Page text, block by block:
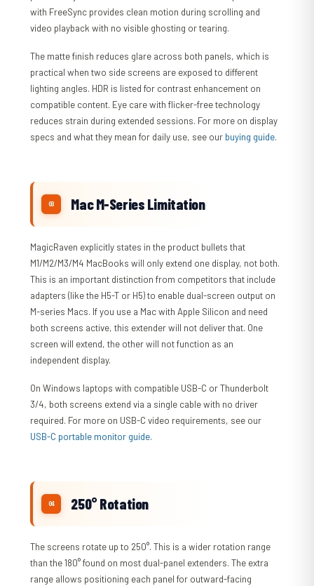
with FreeSync provides clean motion during scrolling and
video playback with no visible ghosting or tearing.
The matte finish reduces glare across both panels, which is
practical when two side screens are exposed to different
lighting angles. HDR is listed for contrast enhancement on
compatible content. Eye care with flicker-free technology
reduces strain during extended sessions. For more on display
specs and what they mean for daily use, see our buying guide.
Mac M-Series Limitation
MagicRaven explicitly states in the product bullets that
M1/M2/M3/M4 MacBooks will only extend one display, not both.
This is an important distinction from competitors that include
adapters (like the H5-T or H5) to enable dual-screen output on
M-series Macs. If you use a Mac with Apple Silicon and need
both screens active, this extender will not deliver that. One
screen will extend, the other will not function as an
independent display.
On Windows laptops with compatible USB-C or Thunderbolt
3/4, both screens extend via a single cable with no driver
required. For more on USB-C video requirements, see our
USB-C portable monitor guide.
250° Rotation
The screens rotate up to 250°. This is a wider rotation range
than the 180° found on most dual-panel extenders. The extra
range allows positioning each panel for outward-facing